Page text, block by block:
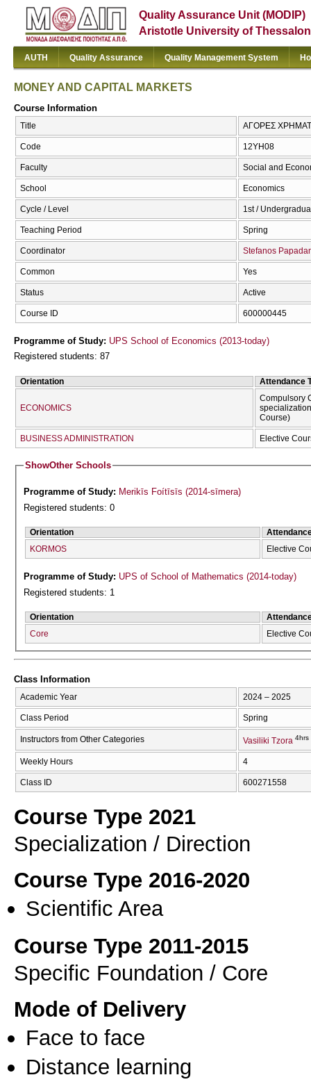
Quality Assurance Unit (MODIP)
Aristotle University of
AUTH Quality Assurance Quality Management System
MONEY AND CAPITAL MARKETS
Course Information
Title ΑΓΟΡΕΣ
Code 12ΥΗ08
Faculty Social and
School Economics
Cycle / Level 1st /
Teaching Period Spring
Coordinator Stefanos
Common Yes
Status Active
Course ID 600000445
Programme of Study: UPS School of Economics (2013-today)
Registered students: 87
Orientation Attendance
ECONOMICS
Compulsory
Course)
BUSINESS ADMINISTRATION Elective
ShowOther Schools
Programme of Study: Merikīs Foítīsīs (2014-sīmera)
Registered students: 0
Orientation
KORMOS
Elective
Programme of Study: UPS of School of Mathematics (2014-today)
Registered students: 1
Orientation
Core
Elective
Class Information
Academic Year 2024 – 2025
Class Period Spring
Instructors from Other Categories Vasiliki Tzora 4hrs
Weekly Hours 4
Class ID 600271558
Course Type 2021
Specialization / Direction
Course Type 2016-2020
Scientific Area
Course Type 2011-2015
Specific Foundation / Core
Mode of Delivery
Face to face
Distance learning